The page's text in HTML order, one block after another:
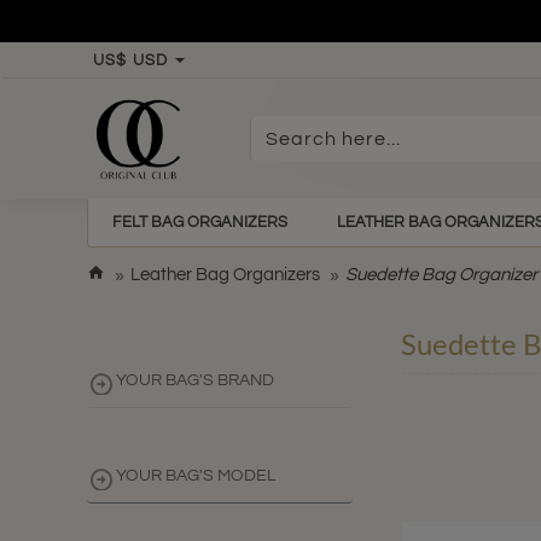
US$ USD
Search
FELT BAG ORGANIZERS LEATHER BAG
Leather Bag Organizers Suedette Bag Organizer
YOUR BAG'S BRAND
YOUR BAG'S MODEL
Suedette